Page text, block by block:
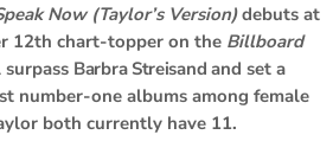
Now (Taylor’s Version)debuts at
12th chart-topper on the Billboard
surpass Barbra Streisand and set a
number-one albums among female
both currently have 11.